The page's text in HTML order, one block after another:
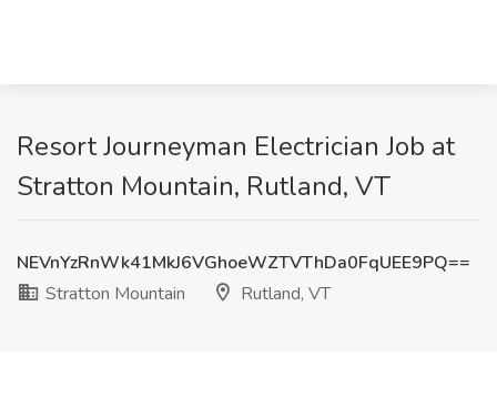
Resort Journeyman Electrician Job at
Stratton Mountain, Rutland, VT
NEVnYzRnWk41MkJ6VGhoeWZTVThDa0FqUEE9PQ==
Stratton Mountain
Rutland, VT